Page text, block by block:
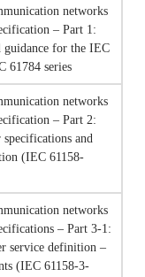
networks
– Part 1:
guidance for the IEC
61784 series
networks
– Part 2:
and
(IEC 61158-
networks
– Part 3-1:
service definition –
(IEC 61158-3-